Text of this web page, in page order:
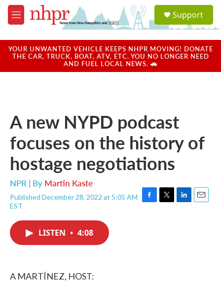
Skip to main content
M
e
u
a
u
Support
YOUR UNWANTED VEHICLE KEEPS NHPR MOVING! DONATE
THE CAR, TRUCK, BOAT, ATV, ETC. YOU NO LONGER NEED
AND FUEL LOCAL NEWS. 🚗
A new NYPD podcast
focuses on the history of
hostage negotiations
NPR | By Martin Kaste
Published December 28, 2022 at 5:05 AM
EST
F
T
L
E
LISTEN • 4:08
A MARTÍNEZ, HOST: